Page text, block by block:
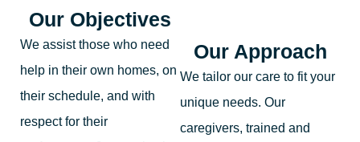
Our Objectives
We assist those who need
help in their own homes, on
their schedule, and with
respect for their
Our Approach
We tailor our care to fit your
unique needs. Our
caregivers, trained and